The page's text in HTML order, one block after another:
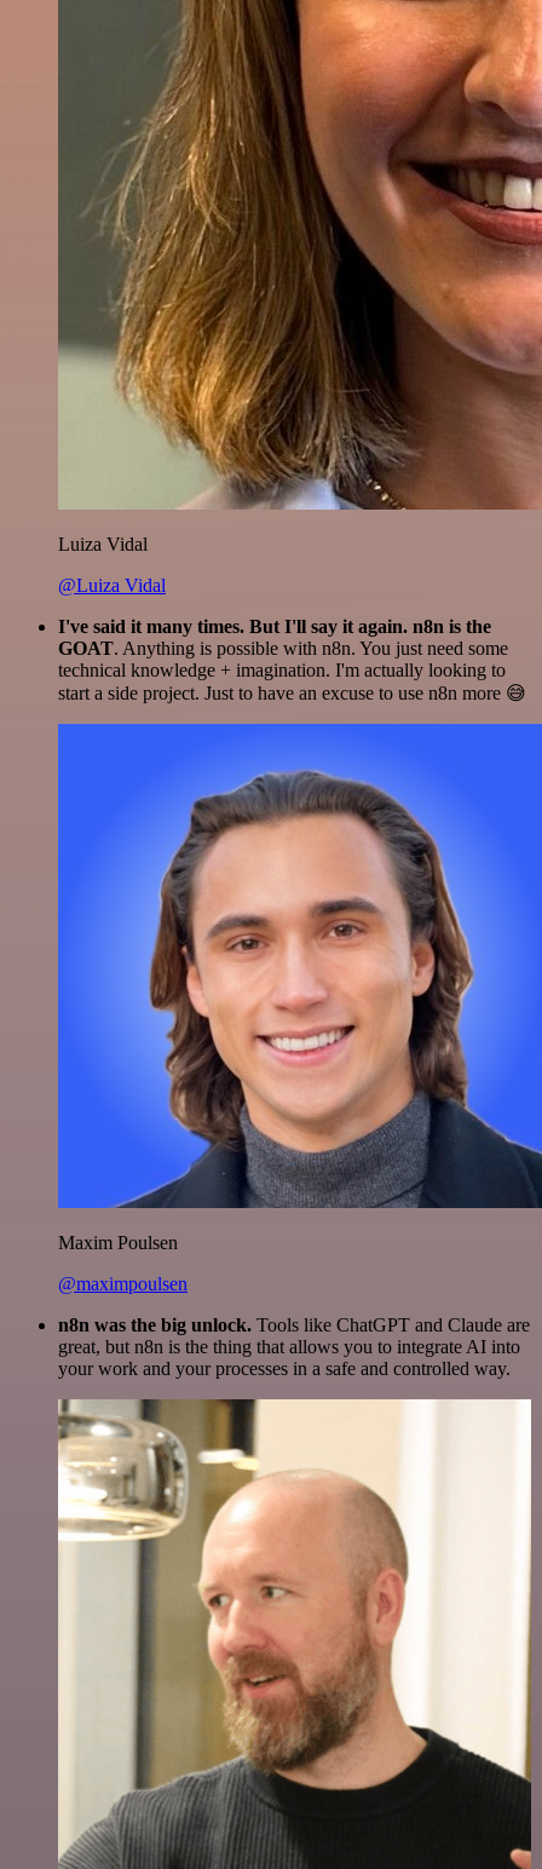
Luiza Vidal
@Luiza Vidal
I've said it many times. But I'll say it again. n8n is the
GOAT. Anything is possible with n8n. You just need some
technical knowledge + imagination. I'm actually looking to
start a side project. Just to have an excuse to use n8n more 😅
Maxim Poulsen
@maximpoulsen
n8n was the big unlock. Tools like ChatGPT and Claude are
great, but n8n is the thing that allows you to integrate AI into
your work and your processes in a safe and controlled way.